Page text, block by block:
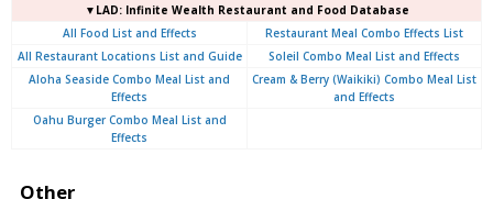
▼LAD: Infinite Wealth Restaurant and Food Database
All Food List and Effects
Restaurant Meal Combo Effects List
All Restaurant Locations List and Guide
Soleil Combo Meal List and Effects
Aloha Seaside Combo Meal List and
Effects
Cream & Berry (Waikiki) Combo Meal List
and Effects
Oahu Burger Combo Meal List and
Effects
Other